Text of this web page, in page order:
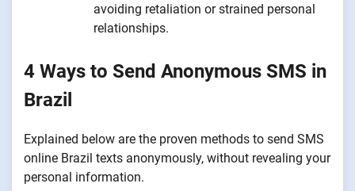
avoiding retaliation or strained personal
relationships.
4 Ways to Send Anonymous SMS in
Brazil
Explained below are the proven methods to send SMS
online Brazil texts anonymously, without revealing your
personal information.